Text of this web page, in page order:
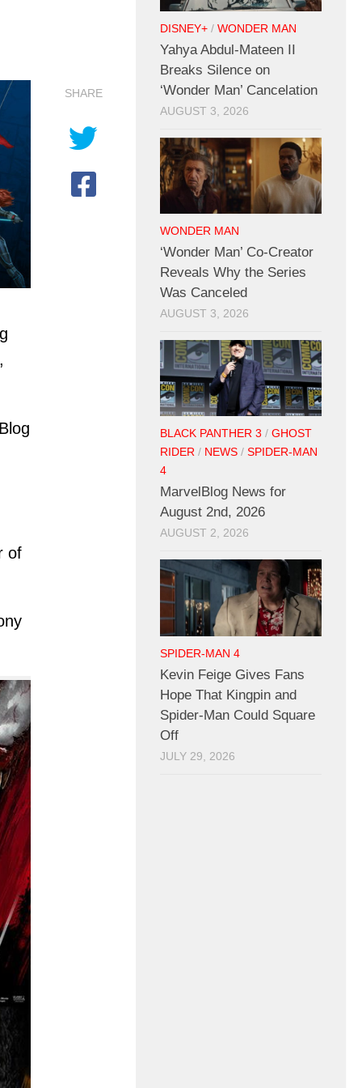
of
SHARE
DISNEY+ / WONDER MAN
Yahya Abdul-Mateen II
Breaks Silence on
‘Wonder Man’ Cancelation
AUGUST 3, 2026
WONDER MAN
‘Wonder Man’ Co-Creator
Reveals Why the Series
Was Canceled
AUGUST 3, 2026
BLACK PANTHER 3 / GHOST
RIDER / NEWS / SPIDER-MAN
4
MarvelBlog News for
August 2nd, 2026
AUGUST 2, 2026
SPIDER-MAN 4
Kevin Feige Gives Fans
Hope That Kingpin and
Spider-Man Could Square
Off
JULY 29, 2026